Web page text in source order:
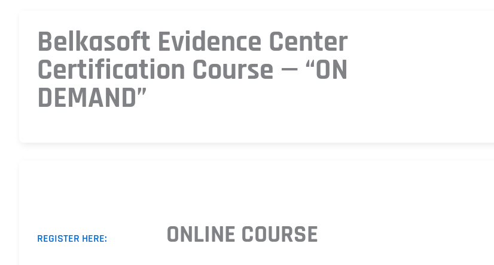
Belkasoft Evidence Center
Certification Course — “ON
DEMAND”
REGISTER HERE: ONLINE COURSE